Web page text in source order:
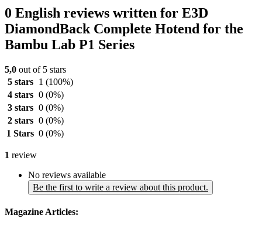
0 English reviews written for E3D
DiamondBack Complete Hotend for the
Bambu Lab P1 Series
5,0 out of 5 stars
5 stars
1 (100%)
4 stars 0 (0%)
3 stars 0 (0%)
2 stars 0 (0%)
1 Stars 0 (0%)
1 review
No reviews available
Be the first to write a review about this product.
Magazine Articles: